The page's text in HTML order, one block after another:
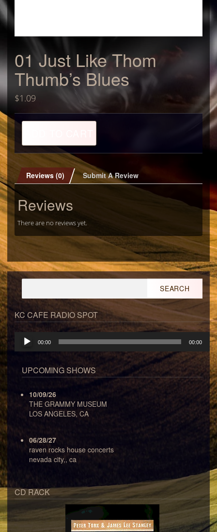
01 Just Like Thom
Thumb’s Blues
$1.09
01
Like
Thom
Blues
quantity
Reviews (0) Submit A Review
Reviews
There are no reviews yet.
KC CAFE RADIO SPOT
Audio
Player
00:00 00:00
UPCOMING SHOWS
10/09/26
THE GRAMMY MUSEUM
LOS ANGELES, CA
06/28/27
raven rocks house concerts
nevada city,, ca
CD RACK